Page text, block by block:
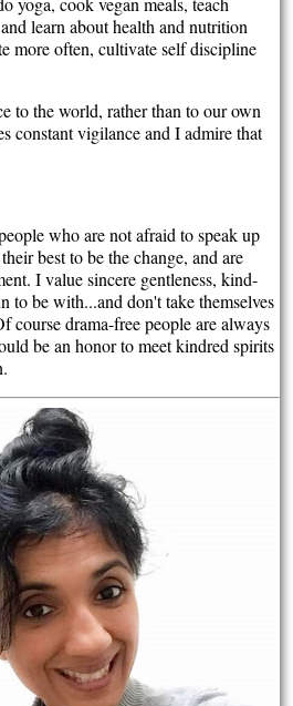
learn about health and nutrition
more often, cultivate self discipline
to the world, rather than to our own
constant vigilance and I admire that
who are not afraid to speak up
best to be the change, and are
I value sincere gentleness, kind-
to be with...and don't take themselves
course drama-free people are always
be an honor to meet kindred spirits